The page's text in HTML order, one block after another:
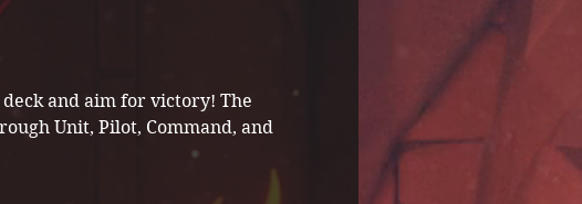
and aim for victory! The
Unit, Pilot, Command, and